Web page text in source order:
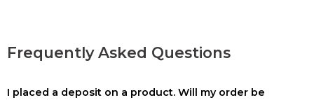
Frequently Asked Questions
I placed a deposit on a product. Will my order be